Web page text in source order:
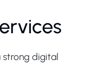
strong digital